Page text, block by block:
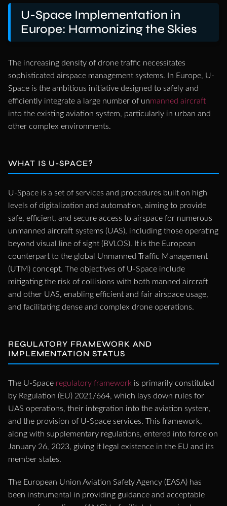
U-Space Implementation in
Europe: Harmonizing the Skies
The increasing density of drone traffic necessitates
sophisticated airspace management systems. In Europe, U-
Space is the ambitious initiative designed to safely and
efficiently integrate a large number of unmanned aircraft
into the existing aviation system, particularly in urban and
other complex environments.
WHAT IS U-SPACE?
U-Space is a set of services and procedures built on high
levels of digitalization and automation, aiming to provide
safe, efficient, and secure access to airspace for numerous
unmanned aircraft systems (UAS), including those operating
beyond visual line of sight (BVLOS). It is the European
counterpart to the global Unmanned Traffic Management
(UTM) concept. The objectives of U-Space include
mitigating the risk of collisions with both manned aircraft
and other UAS, enabling efficient and fair airspace usage,
and facilitating dense and complex drone operations.
REGULATORY FRAMEWORK AND
IMPLEMENTATION STATUS
The U-Space regulatory framework is primarily constituted
by Regulation (EU) 2021/664, which lays down rules for
UAS operations, their integration into the aviation system,
and the provision of U-Space services. This framework,
along with supplementary regulations, entered into force on
January 26, 2023, giving it legal existence in the EU and its
member states.
The European Union Aviation Safety Agency (EASA) has
been instrumental in providing guidance and acceptable